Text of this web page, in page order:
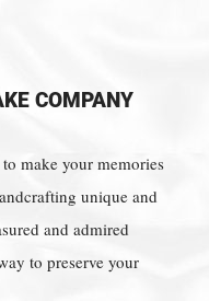
COMPANY
make your memories
unique and
and admired
to preserve your